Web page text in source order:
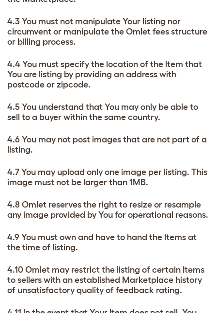
4.3 You must not manipulate Your listing nor
circumvent or manipulate the Omlet fees structure
or billing process.
4.4 You must specify the location of the Item that
You are listing by providing an address with
postcode or zipcode.
4.5 You understand that You may only be able to
sell to a buyer within the same country.
4.6 You may not post images that are not part of a
listing.
4.7 You may upload only one image per listing. This
image must not be larger than 1MB.
4.8 Omlet reserves the right to resize or resample
any image provided by You for operational reasons.
4.9 You must own and have to hand the Items at
the time of listing.
4.10 Omlet may restrict the listing of certain Items
to sellers with an established Marketplace history
of unsatisfactory quality of feedback rating.